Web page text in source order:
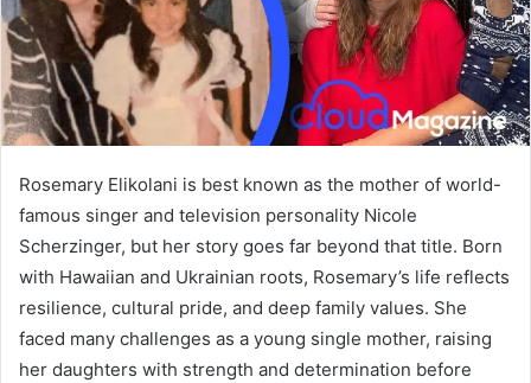
Rosemary Elikolani is best known as the mother of world-
famous singer and television personality Nicole
Scherzinger, but her story goes far beyond that title. Born
with Hawaiian and Ukrainian roots, Rosemary’s life reflects
resilience, cultural pride, and deep family values. She
faced many challenges as a young single mother, raising
her daughters with strength and determination before